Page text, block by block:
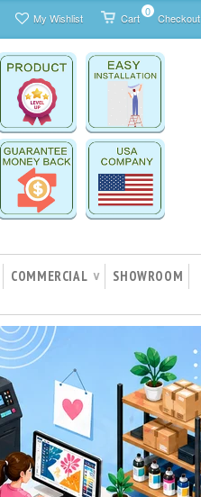
Checkout
Cart 0
My Wishlist
COMMERCIAL ∨
SHOWROOM